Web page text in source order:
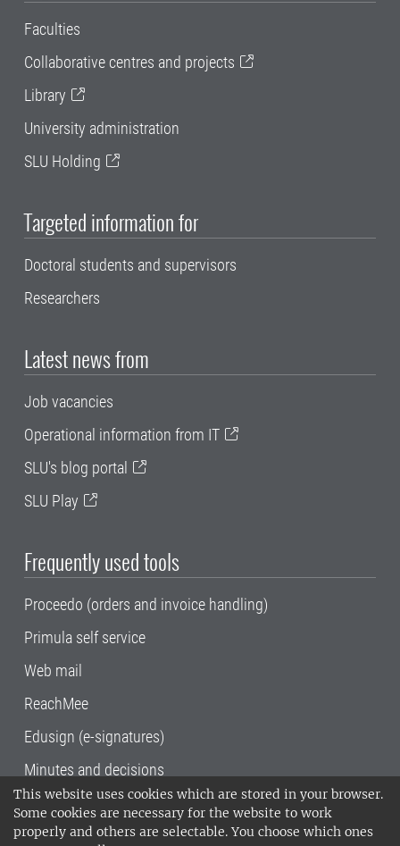
This website uses cookies which are stored in your browser.
Some cookies are necessary for the website to work
properly and others are selectable. You choose which ones
Faculties
Collaborative centres and projects
Library
University administration
SLU Holding
Targeted information for
Doctoral students and supervisors
Researchers
Latest news from
Job vacancies
Operational information from IT
SLU's blog portal
SLU Play
Frequently used tools
Proceedo (orders and invoice handling)
Primula self service
Web mail
ReachMee
Edusign (e-signatures)
Minutes and decisions
SLU, the Swedish University of Agricultural
Sciences , has its main locations in Alnarp,